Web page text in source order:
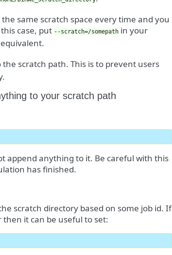
same scratch space every time and you
case, put --scratch=/somepath in your
the scratch path. This is to prevent users
to your scratch path
append anything to it. Be careful with this
has finished.
scratch directory based on some job id. If
then it can be useful to set: